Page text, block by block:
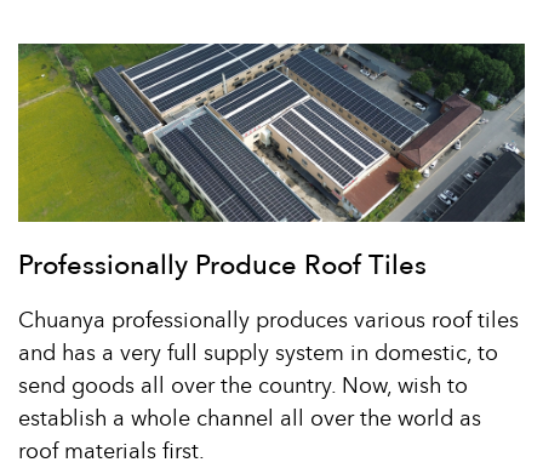
Professionally Produce Roof Tiles
Chuanya professionally produces various roof tiles
and has a very full supply system in domestic, to
send goods all over the country. Now, wish to
establish a whole channel all over the world as
roof materials first.